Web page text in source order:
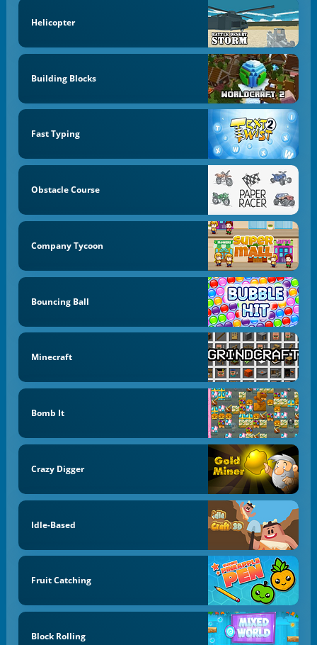
Helicopter
Building Blocks
Fast Typing
Obstacle Course
Company Tycoon
Bouncing Ball
Minecraft
Bomb It
Crazy Digger
Idle-Based
Fruit Catching
Block Rolling